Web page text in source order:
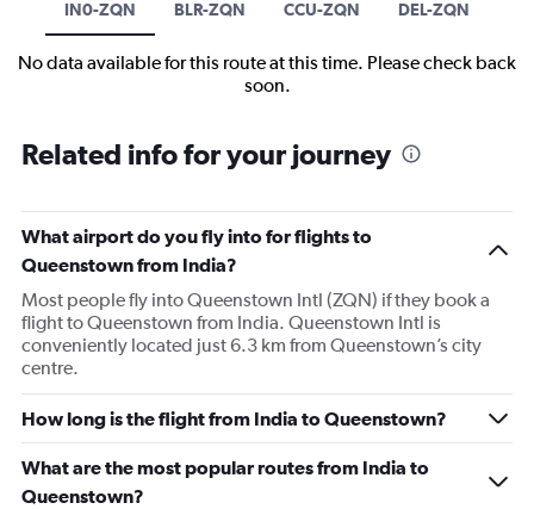
IN0-ZQN BLR-ZQN CCU-ZQN DEL-ZQN
No data available for this route at this time. Please check back
soon.
Related info for your journey
What airport do you fly into for flights to
Queenstown from India?
Most people fly into Queenstown Intl (ZQN) if they book a
flight to Queenstown from India. Queenstown Intl is
conveniently located just 6.3 km from Queenstown’s city
centre.
How long is the flight from India to Queenstown?
What are the most popular routes from India to
Queenstown?